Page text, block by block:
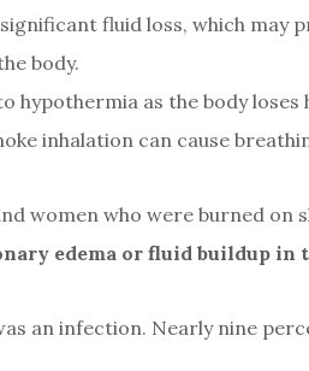
significant fluid loss, which
body.
hypothermia as the body loses
inhalation can cause
women who were burned on
edema or fluid buildup in
an infection. Nearly nine